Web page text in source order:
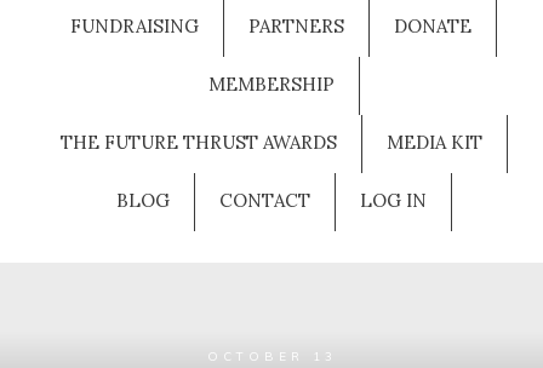
FUNDRAISING PARTNERS DONATE
MEMBERSHIP
THE FUTURE THRUST AWARDS MEDIA KIT
BLOG CONTACT LOG IN
OCTOBER 13